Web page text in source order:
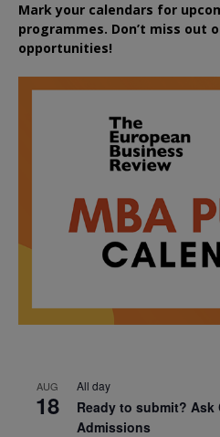
Mark your calendars for
programmes. Don’t miss out
opportunities!
AUG
18
All day
Ready to submit? Ask
Admissions